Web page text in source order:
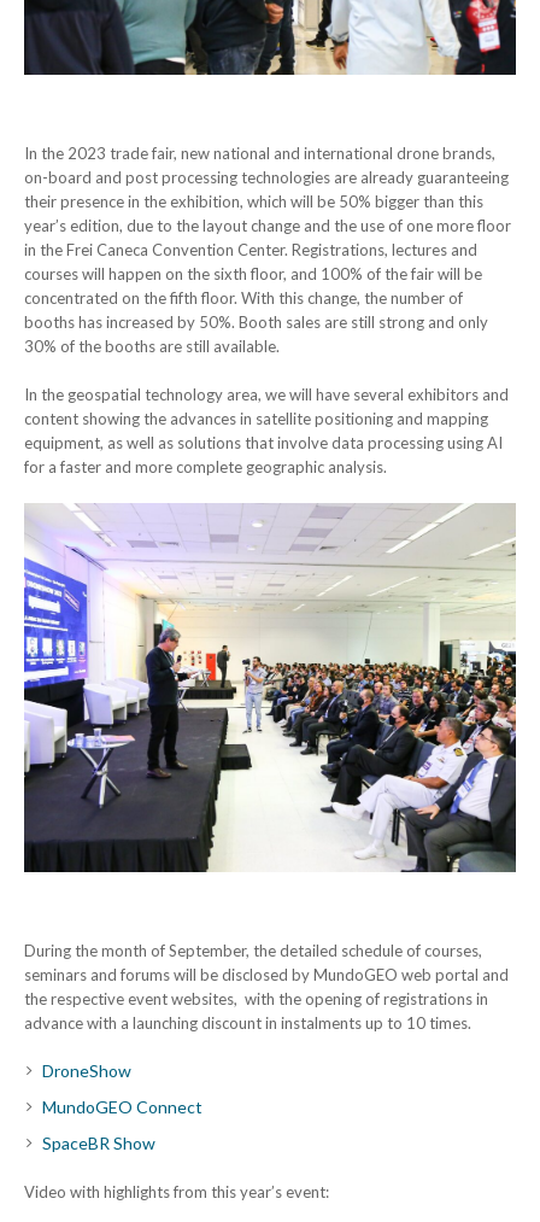
In the 2023 trade fair, new national and international drone brands,
on-board and post processing technologies are already guaranteeing
their presence in the exhibition, which will be 50% bigger than this
year’s edition, due to the layout change and the use of one more floor
in the Frei Caneca Convention Center. Registrations, lectures and
courses will happen on the sixth floor, and 100% of the fair will be
concentrated on the fifth floor. With this change, the number of
booths has increased by 50%. Booth sales are still strong and only
30% of the booths are still available.
In the geospatial technology area, we will have several exhibitors and
content showing the advances in satellite positioning and mapping
equipment, as well as solutions that involve data processing using AI
for a faster and more complete geographic analysis.
During the month of September, the detailed schedule of courses,
seminars and forums will be disclosed by MundoGEO web portal and
the respective event websites, with the opening of registrations in
advance with a launching discount in instalments up to 10 times.
DroneShow
MundoGEO Connect
SpaceBR Show
Video with highlights from this year’s event: